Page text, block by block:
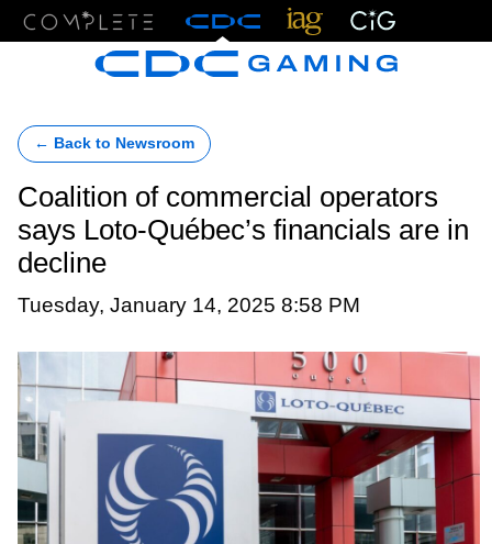
← Back to Newsroom
Coalition of commercial operators
says Loto-Québec’s financials are in
decline
Tuesday, January 14, 2025 8:58 PM